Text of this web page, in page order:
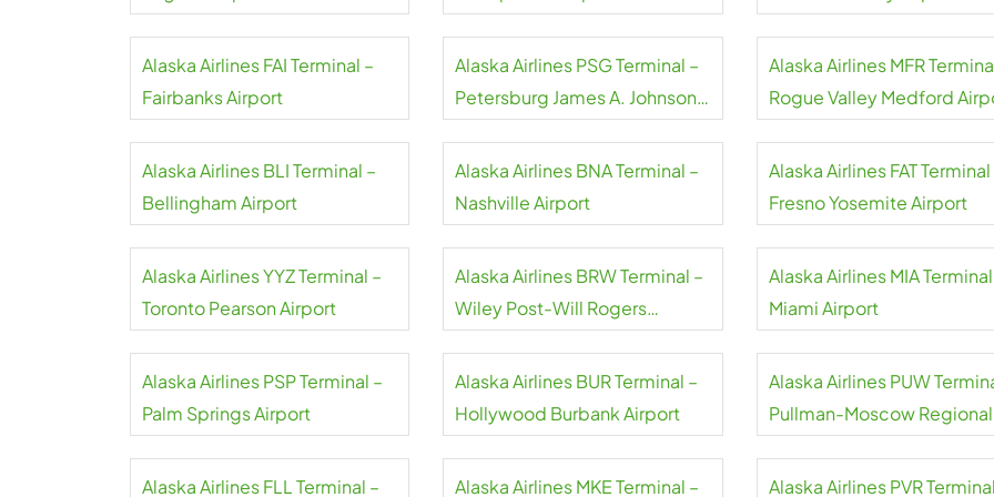
Alaska Airlines FAI Terminal –
Fairbanks Airport
Alaska Airlines PSG Terminal –
Petersburg James A. Johnson
Alaska Airlines MFR
Rogue Valley Medford
Alaska Airlines BLI Terminal –
Bellingham Airport
Alaska Airlines BNA Terminal –
Nashville Airport
Alaska Airlines FAT Terminal
Fresno Yosemite Airport
Alaska Airlines YYZ Terminal –
Toronto Pearson Airport
Alaska Airlines BRW Terminal –
Wiley Post-Will Rogers
Alaska Airlines MIA
Miami Airport
Alaska Airlines PSP Terminal –
Palm Springs Airport
Alaska Airlines BUR Terminal –
Hollywood Burbank Airport
Alaska Airlines PUW
Pullman-Moscow Regional
Alaska Airlines FLL Terminal –
Alaska Airlines MKE Terminal – Alaska Airlines PVR